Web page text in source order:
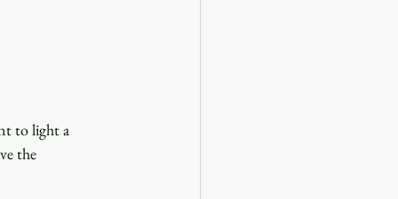
to light a
the